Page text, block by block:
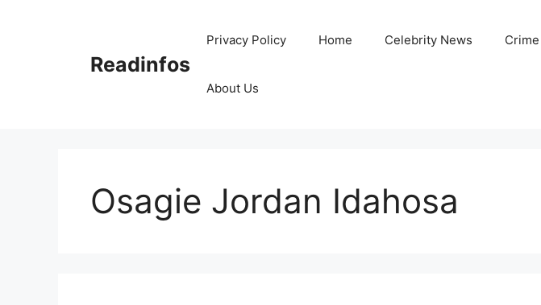
Readinfos
Privacy Policy Home Celebrity News
About Us
Osagie Jordan Idahosa